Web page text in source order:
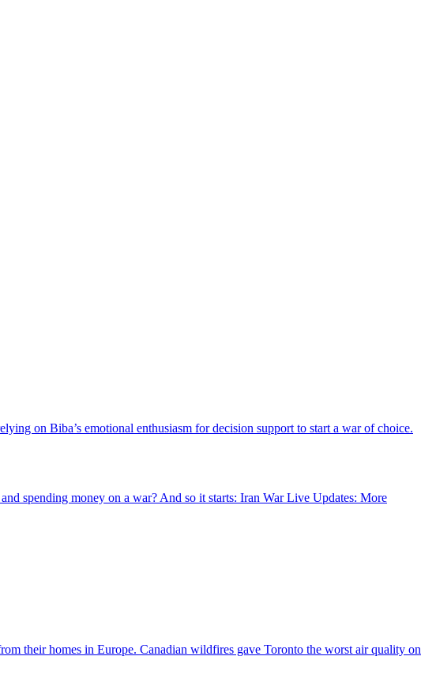
on Biba’s emotional enthusiasm for decision support to start a war of choice.
spending money on a war? And so it starts: Iran War Live Updates: More
their homes in Europe. Canadian wildfires gave Toronto the worst air quality on